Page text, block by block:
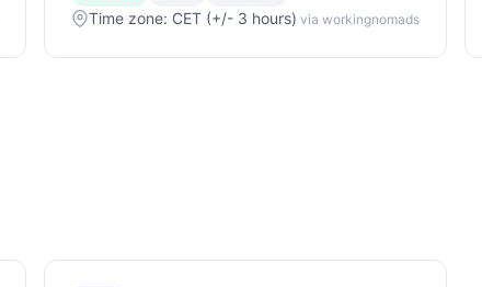
Time zone: CET (+/- 3 hours) via workingnomads